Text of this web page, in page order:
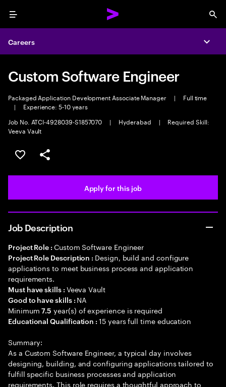
Menu
Careers
Custom Software Engineer
Packaged Application Development Associate Manager |
Full time
|
Experience: 5-10 years
Job No. ATCI-4928039-S1857070
| Hyderabad |
Required Skill:
Veeva Vault
Save this job
Share this job
Apply for this job
Job Description
Project Role : Custom Software Engineer
Project Role Description : Design, build and configure
applications to meet business process and application
requirements.
Must have skills : Veeva Vault
Good to have skills : NA
Minimum7.5 year(s) of experience is required
Educational Qualification :15 years full time education
Summary:
As a Custom Software Engineer, a typical day involves
designing, building, and configuring applications tailored to
fulfill specific business processes and application
requirements. This role requires a thoughtful approach to